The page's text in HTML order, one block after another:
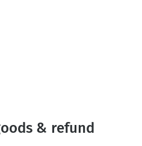
& refund